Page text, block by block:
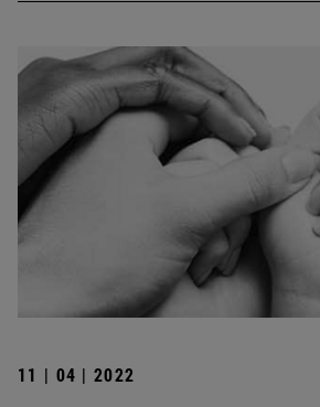
11 | 04 | 2022